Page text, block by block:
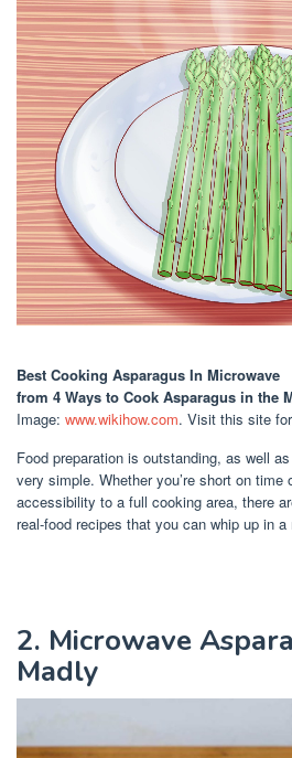
Best Cooking Asparagus In Microwave
from 4 Ways to Cook Asparagus in the
Image: www.wikihow.com. Visit this site
Food preparation is outstanding, as well
very simple. Whether you’re short on
accessibility to a full cooking area, there
real-food recipes that you can whip up in a
2. Microwave
Madly